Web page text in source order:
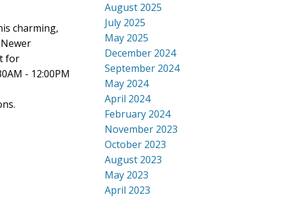
charming,
for
- 12:00PM
August 2025
July 2025
May 2025
December 2024
September 2024
May 2024
April 2024
February 2024
November 2023
October 2023
August 2023
May 2023
April 2023